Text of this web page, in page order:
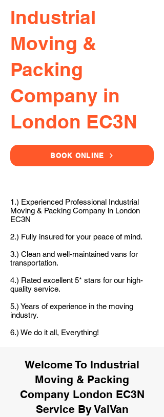
Industrial
Moving &
Packing
Company in
London EC3N
BOOK ONLINE
1.) Experienced Professional Industrial
Moving & Packing Company in London
EC3N
2.) Fully insured for your peace of mind.
3.) Clean and well-maintained vans for
transportation.
4.) Rated excellent 5* stars for our high-
quality service.
5.) Years of experience in the moving
industry.
6.) We do it all, Everything!
Welcome To Industrial
Moving & Packing
Company London EC3N
Service By VaiVan